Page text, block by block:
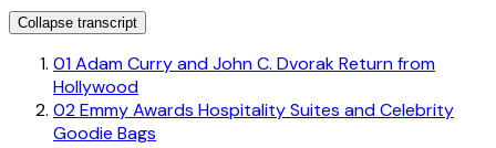
Collapse transcript
01Adam Curry and John C. Dvorak Return from
Hollywood
02Emmy Awards Hospitality Suites and Celebrity
Goodie Bags